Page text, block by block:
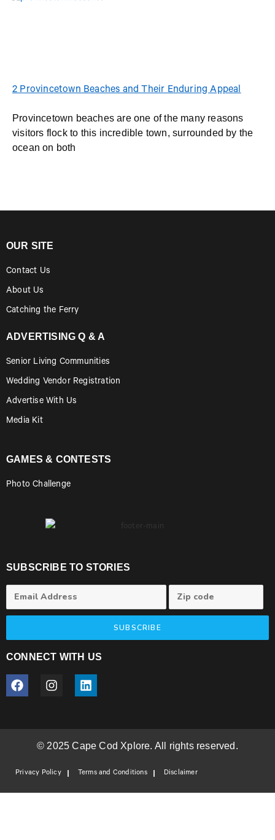
2 Provincetown Beaches and Their Enduring Appeal
Provincetown beaches are one of the many reasons
visitors flock to this incredible town, surrounded by the
ocean on both
OUR SITE
Contact Us
About Us
Catching the Ferry
ADVERTISING Q & A
Senior Living Communities
Wedding Vendor Registration
Advertise With Us
Media Kit
GAMES & CONTESTS
Photo Challenge
SUBSCRIBE TO STORIES
SUBSCRIBE
CONNECT WITH US
© 2025 Cape Cod Xplore. All rights reserved.
Privacy Policy Terms and Conditions Disclaimer